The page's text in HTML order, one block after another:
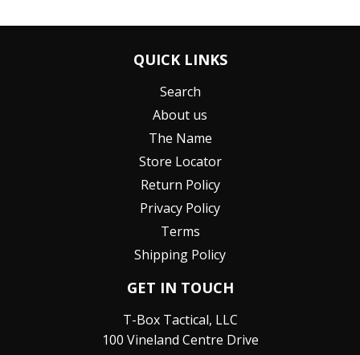
QUICK LINKS
Search
About us
The Name
Store Locator
Return Policy
Privacy Policy
Terms
Shipping Policy
GET IN TOUCH
T-Box Tactical, LLC
100 Vineland Centre Drive